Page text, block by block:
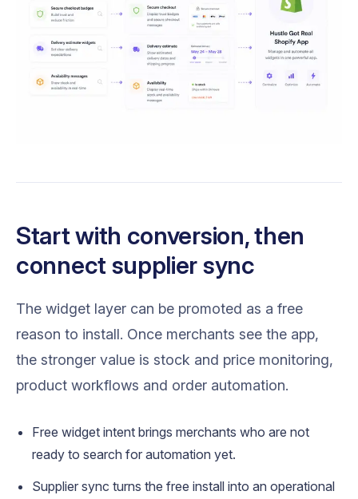
Start with conversion, then
connect supplier sync
The widget layer can be promoted as a free
reason to install. Once merchants see the app,
the stronger value is stock and price monitoring,
product workflows and order automation.
Free widget intent brings merchants who are not
ready to search for automation yet.
Supplier sync turns the free install into an operational